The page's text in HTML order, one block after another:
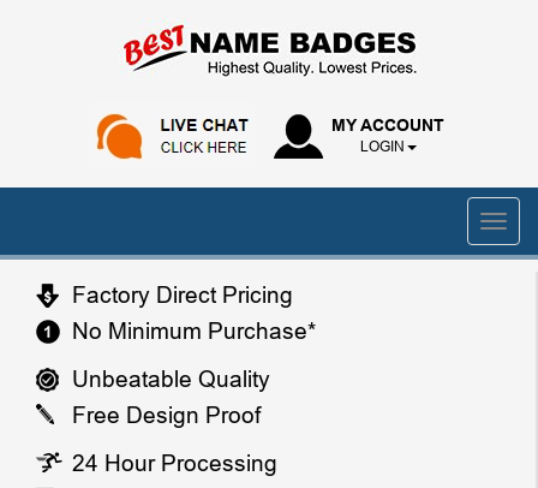
MY ACCOUNT
LOGIN
Factory Direct Pricing
No Minimum Purchase*
Unbeatable Quality
Free Design Proof
24 Hour Processing